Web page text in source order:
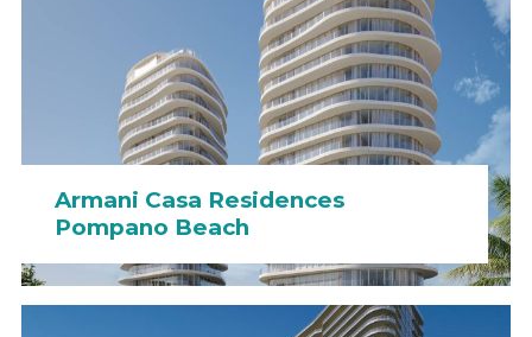
Armani Casa Residences
Pompano Beach